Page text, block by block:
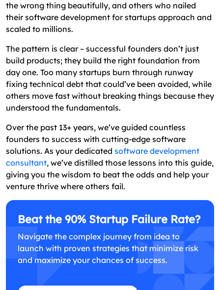
the wrong thing beautifully, and others who nailed
their software development for startups approach and
scaled to millions.
The pattern is clear – successful founders don’t just
build products; they build the right foundation from
day one. Too many startups burn through runway
fixing technical debt that could’ve been avoided, while
others move fast without breaking things because they
understood the fundamentals.
Over the past 13+ years, we’ve guided countless
founders to success with cutting-edge software
solutions. As your dedicated software development
consultant, we’ve distilled those lessons into this guide,
giving you the wisdom to beat the odds and help your
venture thrive where others fail.
Beat the 90% Startup Failure Rate?
Navigate the complex journey from idea to
launch with proven strategies that minimize risk
and maximize your chances of success.